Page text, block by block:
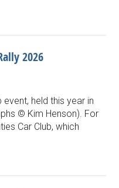
2026
held this year in
© Kim Henson). For
Car Club, which